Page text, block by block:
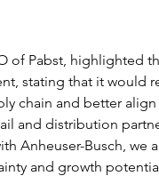
of Pabst, highlighted
stating that it would
chain and better
and distribution
Anheuser-Busch, we
and growth